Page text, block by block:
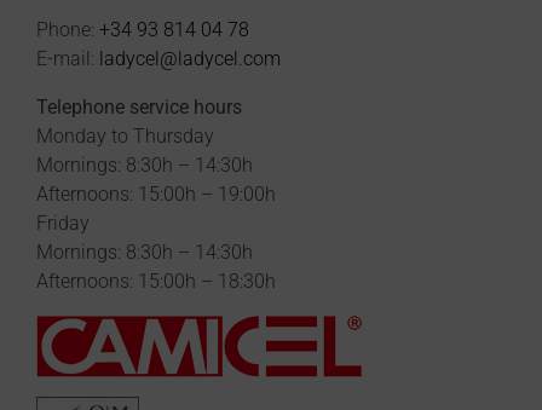
Phone: +34 93 814 04 78
E-mail: ladycel@ladycel.com
Telephone service hours
Monday to Thursday
Mornings: 8:30h – 14:30h
Afternoons: 15:00h – 19:00h
Friday
Mornings: 8:30h – 14:30h
Afternoons: 15:00h – 18:30h